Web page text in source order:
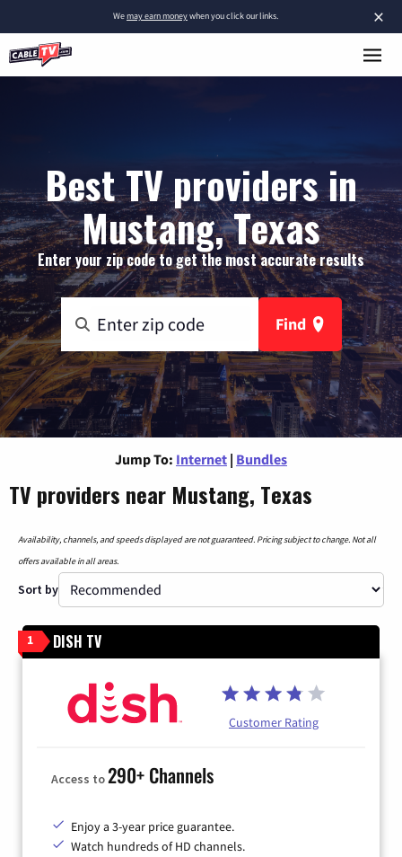
×
Wemay earn moneywhen you click our links.
Best TV providers in
Mustang, Texas
Enter your zip code to get the most accurate results
Find
Jump To: Internet | Bundles
TV providers near Mustang, Texas
Availability, channels, and speeds displayed are not guaranteed. Pricing subject to change. Not all
offers available in all areas.
Sort by
1 DISH TV
Customer Rating
Access to290+ Channels
Enjoy a 3-year price guarantee.
Watch hundreds of HD channels.